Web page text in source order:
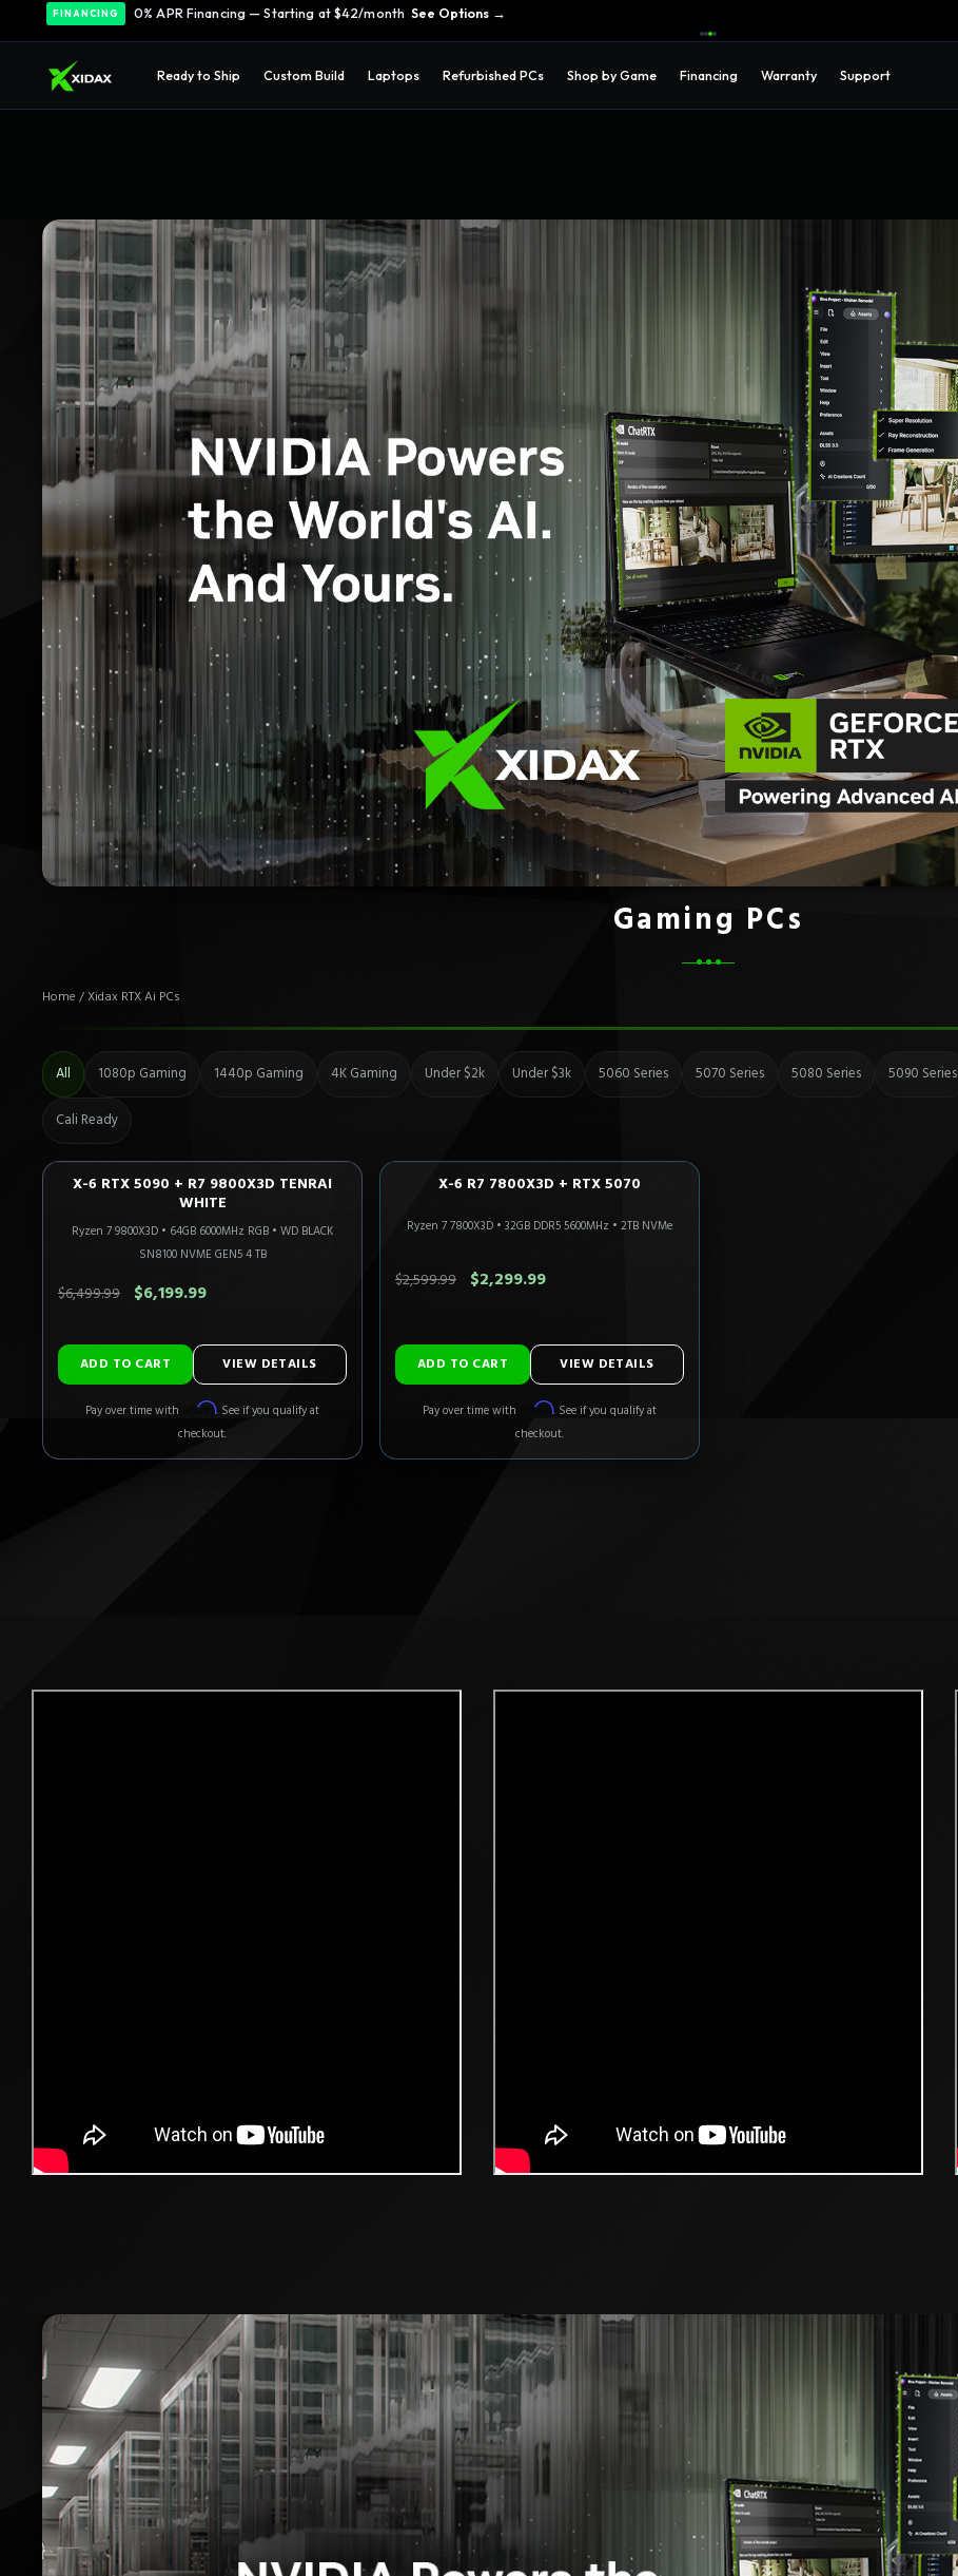
FINANCING 0% APR Financing — Starting at $42/month See Options →
Ready to Ship Custom Build Laptops Refurbished PCs Shop by Game Financing Warranty Support
Gaming PCs
Home /Xidax RTX Ai PCs
All 1080p Gaming 1440p Gaming 4K Gaming Under $2k Under $3k 5060 Series 5070 Series 5080 Series 5090 Series
Cali Ready
4K FLAGSHIP
CALI READY
Only 4 Left!
X-6 RTX 5090 + R7 9800X3D TENRAI
WHITE
Ryzen 7 9800X3D• 64GB 6000MHz RGB• WD BLACK
SN8100 NVME GEN5 4 TB
$6,499.99 $6,199.99
ADD TO CART VIEW DETAILS
Pay over time with Affirm. See if you qualify at
checkout.
1440P ULTRA
CALI READY
Only 4 Left!
SAVE $300.00
X-6 R7 7800X3D + RTX 5070
Ryzen 7 7800X3D • 32GB DDR5 5600MHz • 2TB NVMe
$2,599.99 $2,299.99
ADD TO CART VIEW DETAILS
Pay over time with Affirm. See if you qualify at
checkout.